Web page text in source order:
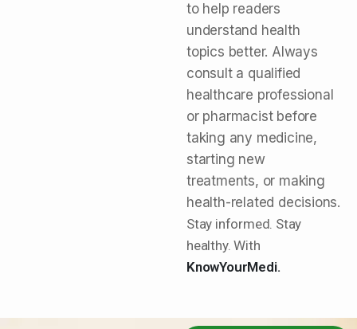
to help readers
understand health
topics better. Always
consult a qualified
healthcare professional
or pharmacist before
taking any medicine,
starting new
treatments, or making
health-related decisions.
Stay informed. Stay
healthy. With
KnowYourMedi.